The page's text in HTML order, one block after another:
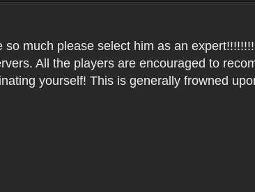
much please select him as an
All the players are encouraged to
yourself! This is generally frowned